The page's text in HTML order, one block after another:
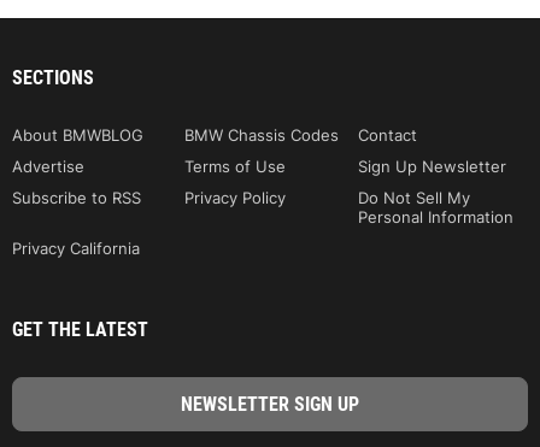
SECTIONS
About BMWBLOG BMW Chassis Codes
Contact
Advertise
Terms of Use
Sign Up Newsletter
Subscribe to RSS
Privacy Policy
Do Not Sell My
Personal Information
Privacy California
GET THE LATEST